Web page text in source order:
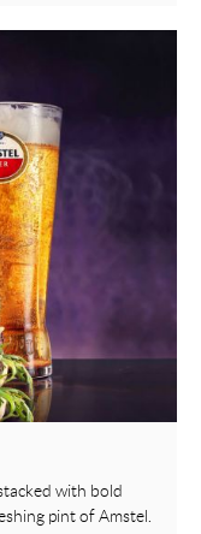
with bold
pint of Amstel.